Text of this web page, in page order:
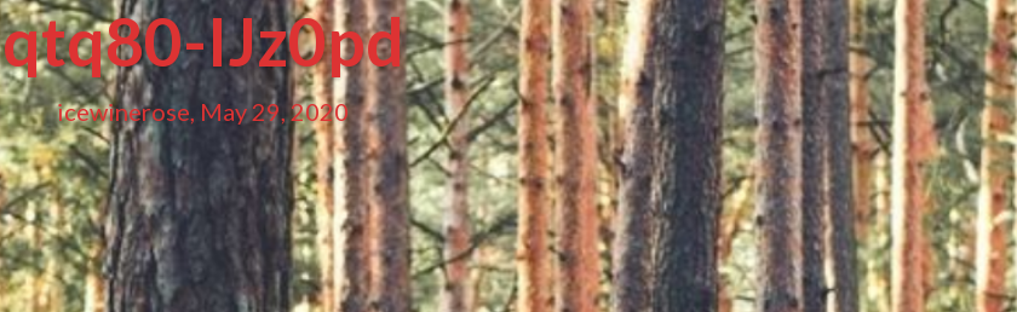
qtq80-IJz0pd
icewinerose, May 29, 2020